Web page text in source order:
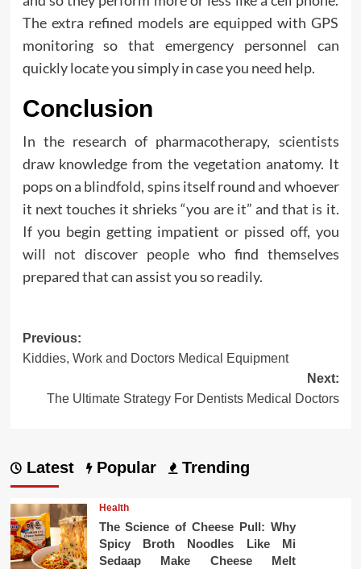
The extra refined models are equipped with GPS
monitoring so that emergency personnel can
quickly locate you simply in case you need help.
Conclusion
In the research of pharmacotherapy, scientists
draw knowledge from the vegetation anatomy. It
pops on a blindfold, spins itself round and whoever
it next touches it shrieks “you are it” and that is it.
If you begin getting impatient or pissed off, you
will not discover people who find themselves
prepared that can assist you so readily.
Post
navigation
Previous:
Kiddies, Work and Doctors Medical Equipment
Next:
The Ultimate Strategy For Dentists Medical Doctors
Latest Popular Trending
Health
The Science of Cheese Pull: Why
Spicy Broth Noodles Like Mi
Sedaap Make Cheese Melt